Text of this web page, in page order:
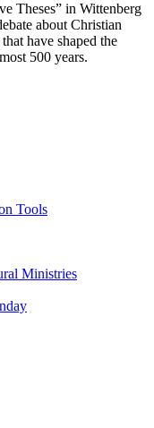
Theses” in Wittenberg
about Christian
have shaped the
500 years.
Tools
Ministries